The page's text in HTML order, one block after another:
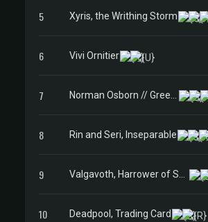
5 Xyris, the Writhing Storm
6 Vivi Ornitier
7
8 Rin and Seri, Inseparable
9
10 Deadpool, Trading Card